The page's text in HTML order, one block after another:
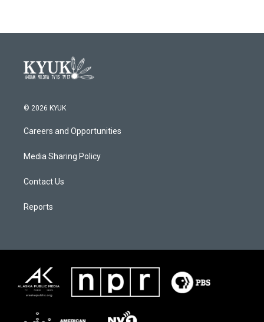
© 2026 KYUK
Careers and Opportunities
Media Sharing Policy
Contact Us
Reports